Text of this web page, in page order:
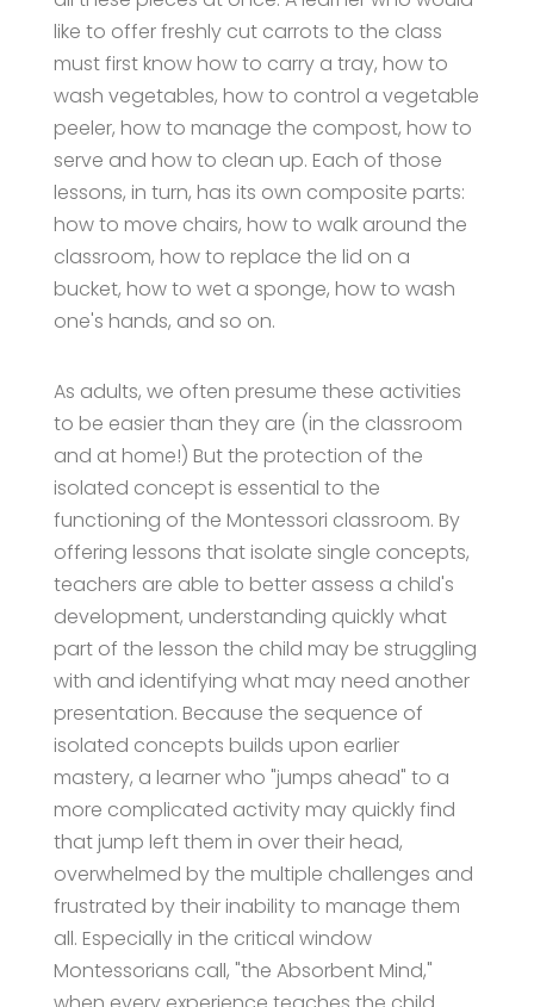
like to offer freshly cut carrots to the class
must first know how to carry a tray, how to
wash vegetables, how to control a vegetable
peeler, how to manage the compost, how to
serve and how to clean up. Each of those
lessons, in turn, has its own composite parts:
how to move chairs, how to walk around the
classroom, how to replace the lid on a
bucket, how to wet a sponge, how to wash
one's hands, and so on.
As adults, we often presume these activities
to be easier than they are (in the classroom
and at home!) But the protection of the
isolated concept is essential to the
functioning of the Montessori classroom. By
offering lessons that isolate single concepts,
teachers are able to better assess a child's
development, understanding quickly what
part of the lesson the child may be struggling
with and identifying what may need another
presentation. Because the sequence of
isolated concepts builds upon earlier
mastery, a learner who "jumps ahead" to a
more complicated activity may quickly find
that jump left them in over their head,
overwhelmed by the multiple challenges and
frustrated by their inability to manage them
all. Especially in the critical window
Montessorians call, "the Absorbent Mind,"